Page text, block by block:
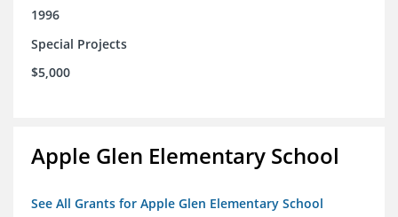
1996
Special Projects
$5,000
Apple Glen Elementary School
See All Grants for Apple Glen Elementary School